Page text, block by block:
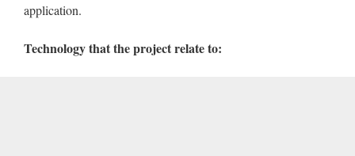
application.
Technology that the project relate to: